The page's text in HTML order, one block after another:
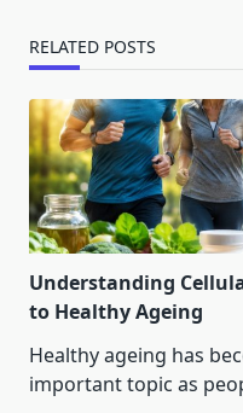
RELATED POSTS
Understanding
to Healthy Ageing
Healthy ageing has
important topic as